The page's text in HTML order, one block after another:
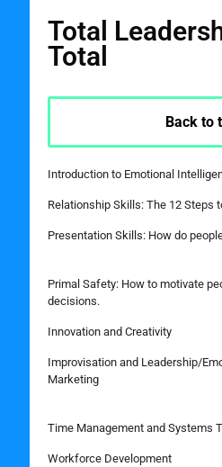
Total
Total
Back to
Introduction to Emotional
Relationship Skills: The 12 Steps
Presentation Skills: How do
Primal Safety: How to motivate
decisions.
Innovation and Creativity
Improvisation and Leadership/
Marketing
Time Management and Systems
Workforce Development